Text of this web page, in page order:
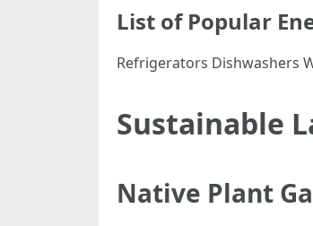
List of Popular
Refrigerators Dishwashers
Sustainable
Native Plant